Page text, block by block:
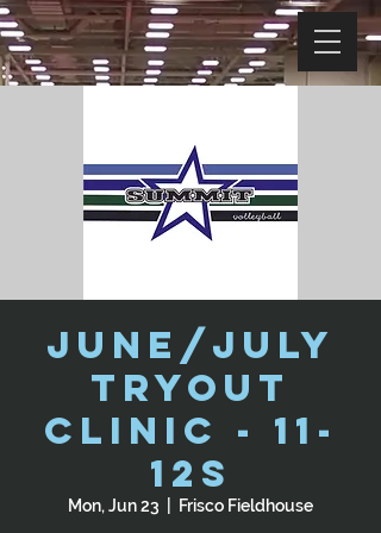
June/July
Tryout
Clinic - 11-
12s
Mon, Jun 23 Frisco Fieldhouse